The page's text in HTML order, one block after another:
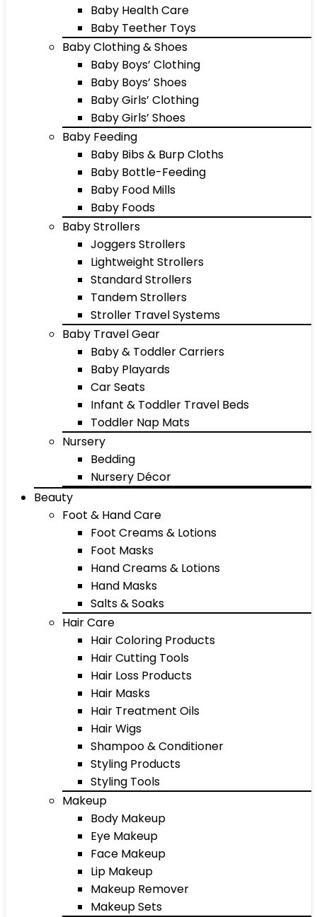
Baby Health Care
Baby Teether Toys
Baby Clothing & Shoes
Baby Boys’ Clothing
Baby Boys’ Shoes
Baby Girls’ Clothing
Baby Girls’ Shoes
Baby Feeding
Baby Bibs & Burp Cloths
Baby Bottle-Feeding
Baby Food Mills
Baby Foods
Baby Strollers
Joggers Strollers
Lightweight Strollers
Standard Strollers
Tandem Strollers
Stroller Travel Systems
Baby Travel Gear
Baby & Toddler Carriers
Baby Playards
Car Seats
Infant & Toddler Travel Beds
Toddler Nap Mats
Nursery
Bedding
Nursery Décor
Beauty
Foot & Hand Care
Foot Creams & Lotions
Foot Masks
Hand Creams & Lotions
Hand Masks
Salts & Soaks
Hair Care
Hair Coloring Products
Hair Cutting Tools
Hair Loss Products
Hair Masks
Hair Treatment Oils
Hair Wigs
Shampoo & Conditioner
Styling Products
Styling Tools
Makeup
Body Makeup
Eye Makeup
Face Makeup
Lip Makeup
Makeup Remover
Makeup Sets